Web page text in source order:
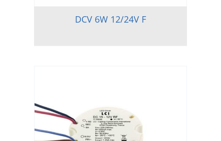
DCV 6W 12/24V F